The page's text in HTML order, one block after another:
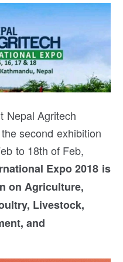
Nepal Agritech
second exhibition
to 18th of Feb,
Expo 2018 is
on Agriculture,
Livestock,
and